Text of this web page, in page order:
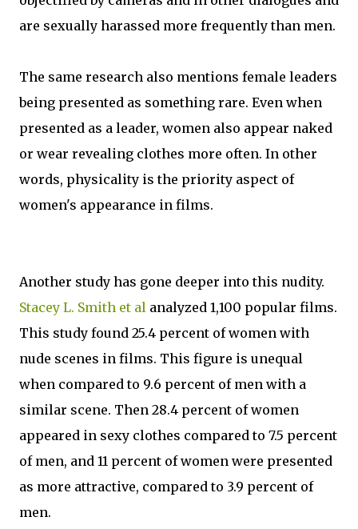
are sexually harassed more frequently than men.
The same research also mentions female leaders
being presented as something rare. Even when
presented as a leader, women also appear naked
or wear revealing clothes more often. In other
words, physicality is the priority aspect of
women's appearance in films.
Another study has gone deeper into this nudity.
Stacey L. Smith et al analyzed 1,100 popular films.
This study found 25.4 percent of women with
nude scenes in films. This figure is unequal
when compared to 9.6 percent of men with a
similar scene. Then 28.4 percent of women
appeared in sexy clothes compared to 7.5 percent
of men, and 11 percent of women were presented
as more attractive, compared to 3.9 percent of
men.